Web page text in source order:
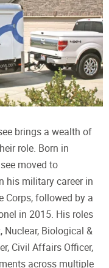
brings a wealth of
role. Born in
moved to
his military career in
Corps, followed by a
in 2015. His roles
Biological &
Civil Affairs Officer,
across multiple